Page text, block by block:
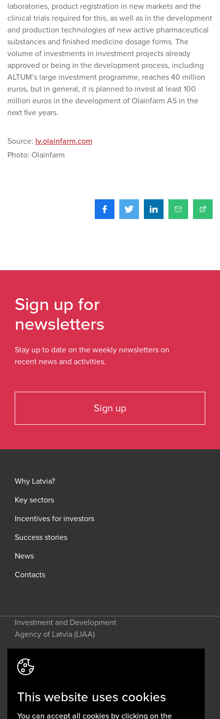
laboratories, product registration in new markets and the
clinical trials required for this, as well as in the development
and production technologies of new active pharmaceutical
substances and finished medicine dosage forms. The
volume of investments in investment projects already
approved or being in the development process, including
ALTUM’s large investment programme, reaches 40 million
euros, but in general, it is planned to invest at least 100
million euros in the development of Olainfarm AS in the
next five years.
Source: lv.olainfarm.com
Photo: Olainfarm
Sign up for
newsletters
Stay up to date on the weekly newsletters on
recent news and activities.
Sign up
Why Latvia?
Key sectors
Incentives for investors
Success stories
News
Contacts
Investment and Development
Agency of Latvia (LIAA)
Address: 2 Perses Street, Riga, LV-
1442, Latvia
invest@liaa.gov.lv
www.liaa.gov.lv
This website uses cookies
You can accept all cookies by clicking on the